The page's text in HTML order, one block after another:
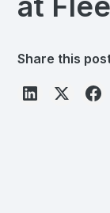
Share this